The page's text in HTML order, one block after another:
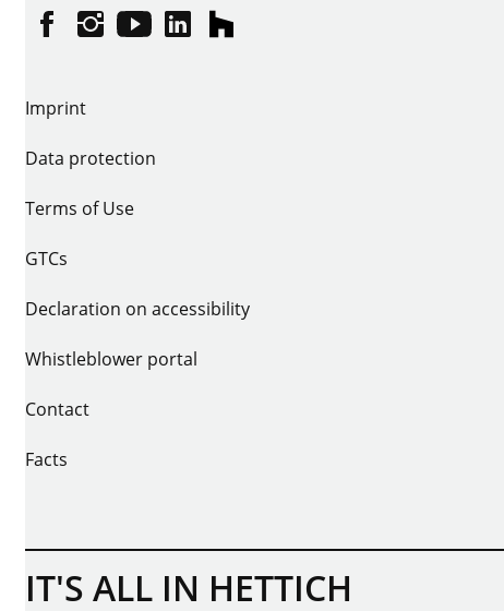
FacebookInstagram
YouTubelinkedinhouzz
Imprint
Data protection
Terms of Use
GTCs
Declaration on accessibility
Whistleblower portal
Contact
Facts
IT'S ALL IN HETTICH